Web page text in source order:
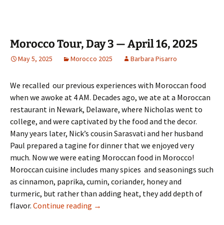
Morocco Tour, Day 3 — April 16, 2025
May 5, 2025 Morocco 2025 Barbara Pisarro
We recalled our previous experiences with Moroccan food
when we awoke at 4 AM. Decades ago, we ate at a Moroccan
restaurant in Newark, Delaware, where Nicholas went to
college, and were captivated by the food and the decor.
Many years later, Nick’s cousin Sarasvati and her husband
Paul prepared a tagine for dinner that we enjoyed very
much. Now we were eating Moroccan food in Morocco!
Moroccan cuisine includes many spices and seasonings such
as cinnamon, paprika, cumin, coriander, honey and
turmeric, but rather than adding heat, they add depth of
flavor. Continue reading Morocco Tour, Day 3 — April 16, 2025
→